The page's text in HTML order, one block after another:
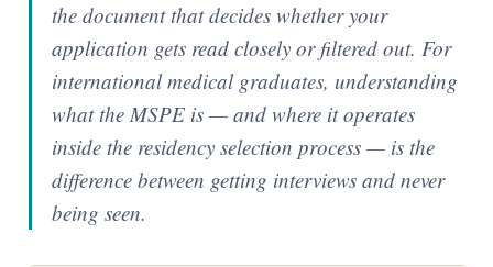
the document that decides whether your
application gets read closely or filtered out. For
international medical graduates, understanding
what the MSPE is — and where it operates
inside the residency selection process — is the
difference between getting interviews and never
being seen.